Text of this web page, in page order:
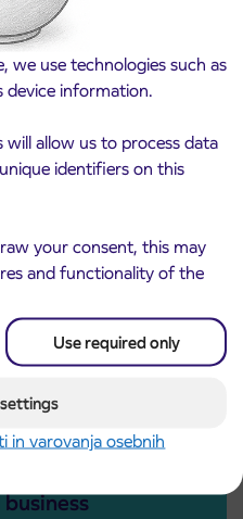
we use technologies such as
device information.
allow us to process data
identifiers on this
your consent, this may
and functionality of the
Use required only
in varovanja osebnih
Bribery Policy are based –
the UN Global Compact and
Arriva’s Corporate Principles
and employees. It is
Partners
and Human Trafficking
to act in an